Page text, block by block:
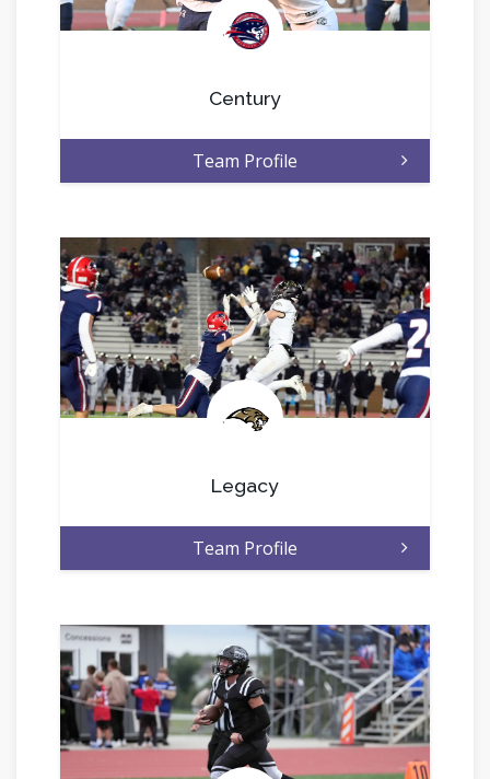
.
Century
Team Profile
.
Legacy
Team Profile